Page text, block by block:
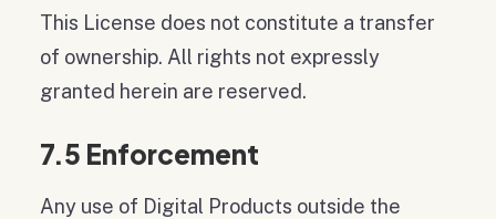
This License does not constitute a transfer
of ownership. All rights not expressly
granted herein are reserved.
7.5 Enforcement
Any use of Digital Products outside the